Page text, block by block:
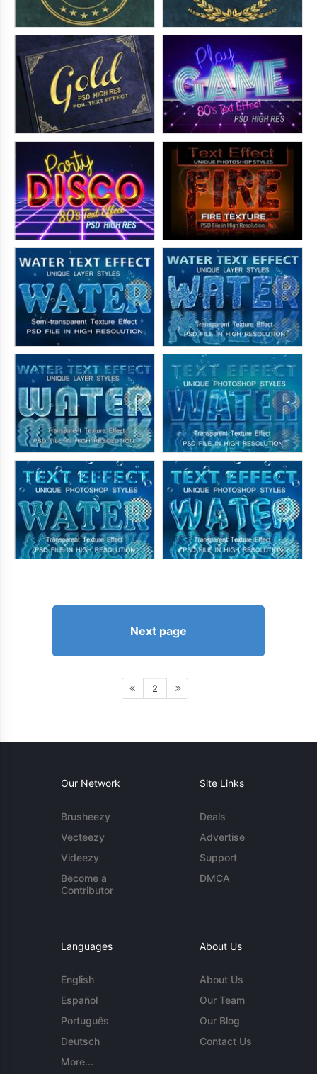
Next page
2
Our Network
Brusheezy
Vecteezy
Videezy
Become a
Contributor
Site Links
Deals
Advertise
Support
DMCA
Languages
English
Español
Português
Deutsch
More...
About Us
About Us
Our Team
Our Blog
Contact Us